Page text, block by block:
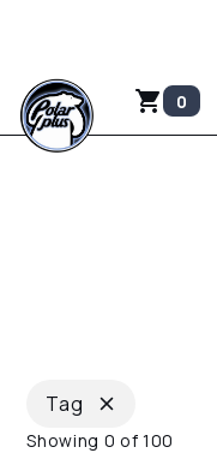
0
Tag
Showing 0 of 100